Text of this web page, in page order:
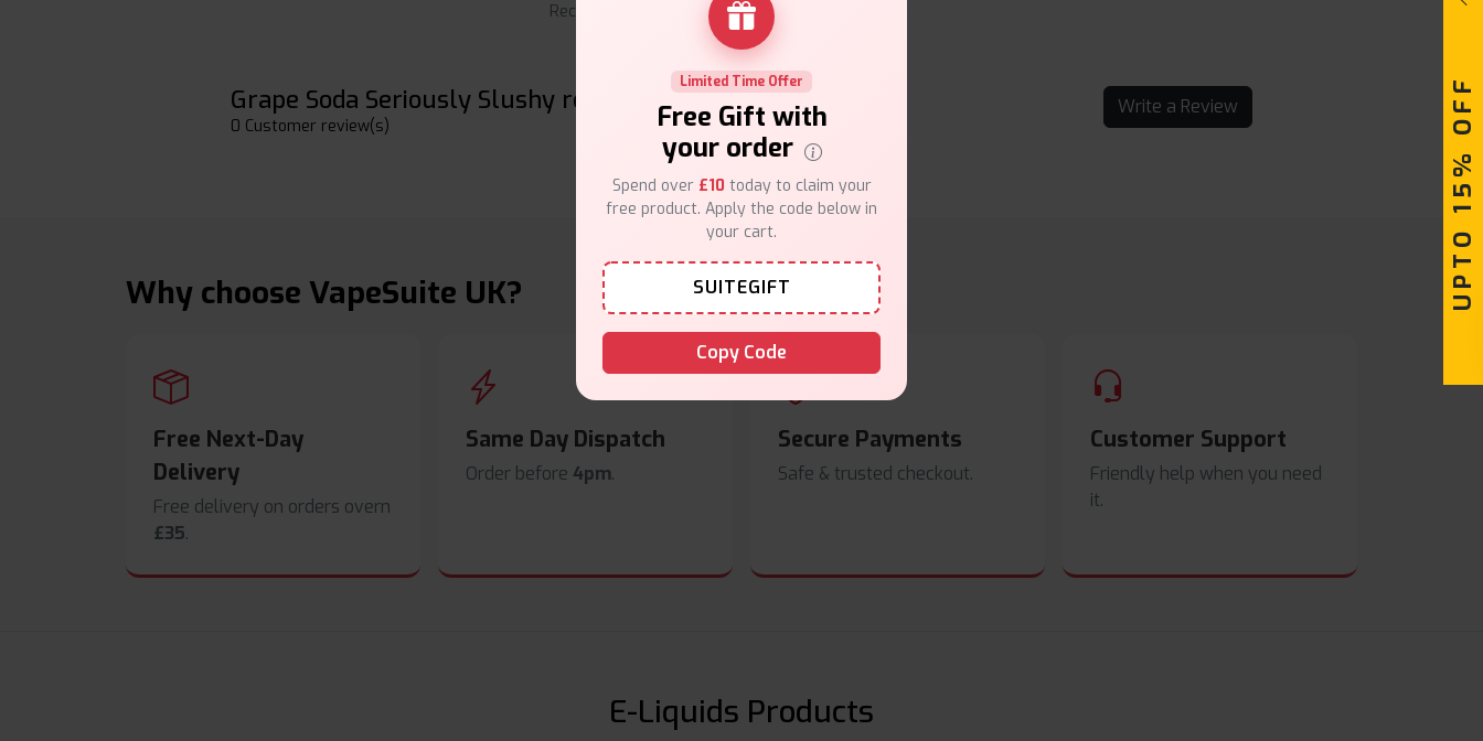
Recyclable Bottle
Yes
Grape Soda Seriously Slushy reviews
0 Customer review(s)
Write a Review
Why choose VapeSuite UK?
Free Next-Day
Delivery
Free delivery on orders overn
£35.
Same Day Dispatch
Order before 4pm.
Secure Payments
Safe & trusted checkout.
Customer Support
Friendly help when you need
it.
E-Liquids Products
Limited Time Offer
Free Gift with
your order
Spend over £10 today to claim your
free product. Apply the code below in
your cart.
SUITEGIFT
Copy Code
UPTO 15% OFF